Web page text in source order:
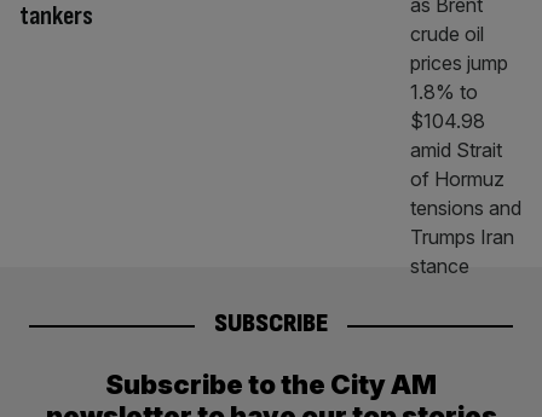
tankers
SUBSCRIBE
Subscribe to the City AM